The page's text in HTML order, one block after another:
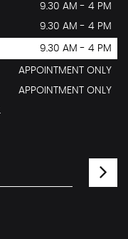
9.30 AM - 4 PM
9.30 AM - 4 PM
9.30 AM - 4 PM
APPOINTMENT ONLY
APPOINTMENT ONLY